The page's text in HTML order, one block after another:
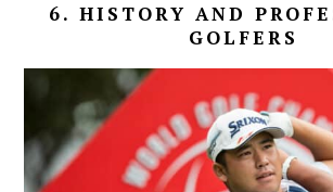
6. HISTORY AND
GOLFERS